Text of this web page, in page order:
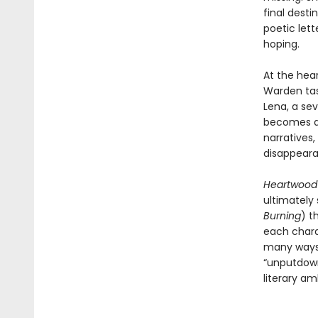
final
poetic
hoping.
At the
Warden
Lena, a
becomes
ultimately
Burning)
each
many
literary